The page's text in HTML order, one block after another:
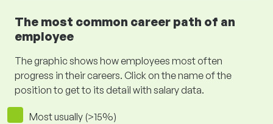
The most common career path of an
employee
The graphic shows how employees most often
progress in their careers. Click on the name of the
position to get to its detail with salary data.
Most usually (>15%)